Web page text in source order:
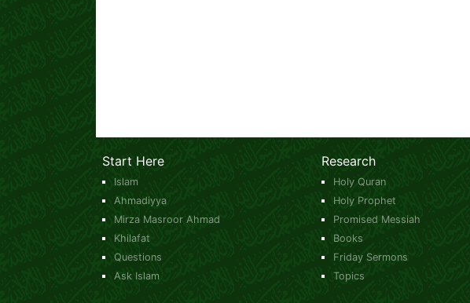
Start Here
Islam
Ahmadiyya
Mirza Masroor Ahmad
Khilafat
Questions
Ask Islam
Research
Holy Quran
Holy Prophet
Promised Messiah
Books
Friday Sermons
Topics